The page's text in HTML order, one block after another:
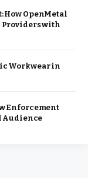
How OpenMetal
Providers with
Workwear in
Enforcement
Audience